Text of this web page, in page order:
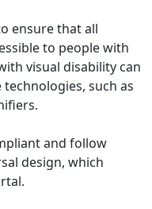
ensure that all
to people with
visual disability can
such as
and follow
design, which